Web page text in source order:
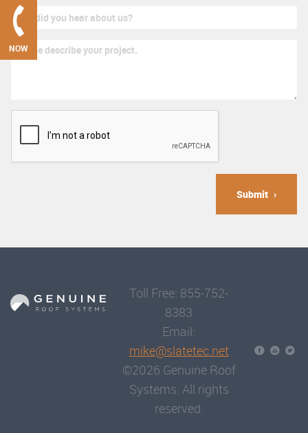
NOW
Submit
Toll Free: 855-752-
8383
Email:
mike@slatetec.net
©2026 Genuine Roof
Systems. All rights
reserved.